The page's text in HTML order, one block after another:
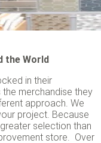
the World
in their
merchandise they
approach. We
project. Because
selection than
store. Over